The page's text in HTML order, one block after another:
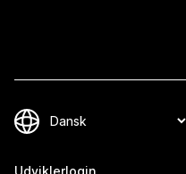
Udviklerlogin